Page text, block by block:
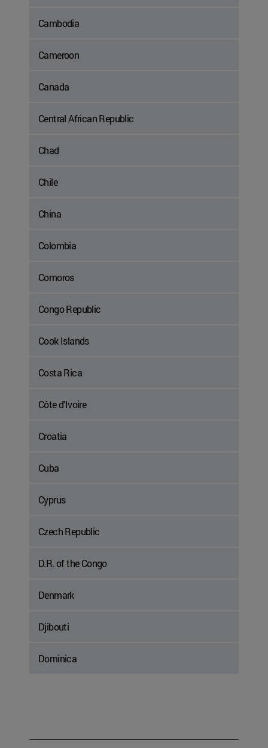
Cambodia
Cameroon
Canada
Central African Republic
Chad
Chile
China
Colombia
Comoros
Congo Republic
Cook Islands
Costa Rica
Côte d'Ivoire
Croatia
Cuba
Cyprus
Czech Republic
D.R. of the Congo
Denmark
Djibouti
Dominica